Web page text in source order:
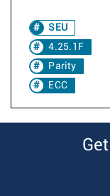
SEU
4.25.1F
Parity
ECC